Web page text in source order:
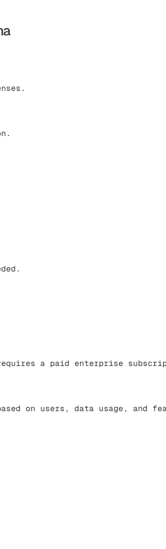
a paid enterprise
on users, data usage, and